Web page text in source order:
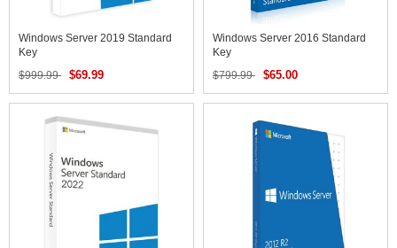
Windows Server 2019 Standard
Key
$999.99
$69.99
Windows Server 2016 Standard
Key
$799.99
$65.00